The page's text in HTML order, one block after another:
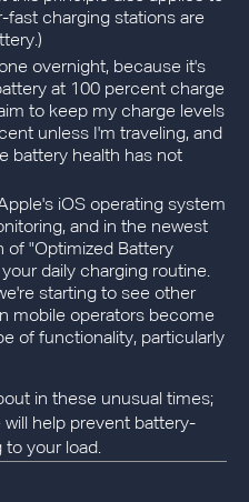
fast charging stations are
overnight, because it's
at 100 percent charge
to keep my charge levels
unless I'm traveling, and
battery health has not
iOS operating system
and in the newest
of "Optimized Battery
daily charging routine.
starting to see other
mobile operators become
of functionality, particularly
in these unusual times;
help prevent battery-
to your load.